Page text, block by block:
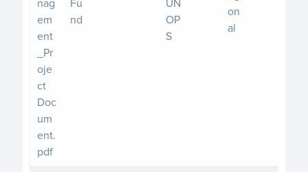
em
ent
_Pr
oje
ct
Doc
um
ent.
pdf
nd
OP
S
on
al